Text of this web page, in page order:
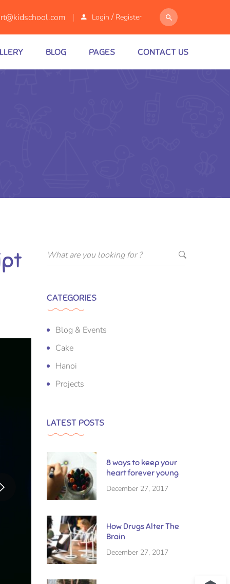
Login / Register
BLOG PAGES CONTACT US
CATEGORIES
Blog & Events
Cake
Hanoi
Projects
LATEST POSTS
8 ways to keep your
heart forever young
December 27, 2017
How Drugs Alter The
Brain
December 27, 2017